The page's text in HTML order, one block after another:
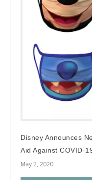
Disney Announces
Aid Against COVID-
May 2, 2020